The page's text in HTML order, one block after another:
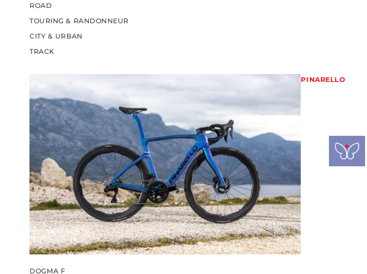
ROAD
TOURING & RANDONNEUR
CITY & URBAN
TRACK
PINARELLO
DOGMA F